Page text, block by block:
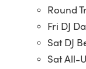
Round
Fri DJ
Sat DJ
Sat All-